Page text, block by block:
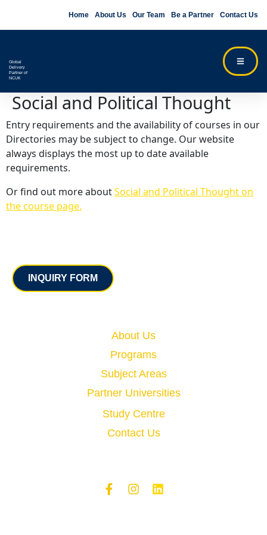
Home About Us Our Team Be a Partner Contact Us
Global
Delivery
Partner of
NCUK
Social and Political Thought
Entry requirements and the availability of courses in our
Directories may be subject to change. Our website
always displays the most up to date available
requirements.
Or find out more aboutSocial and Political Thought on
the course page.
INQUIRY FORM
About Us
Programs
Subject Areas
Partner Universities
Study Centre
Contact Us